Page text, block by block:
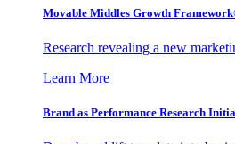
Movable Middles Growth
Research revealing a new
Learn More
Brand as Performance Research